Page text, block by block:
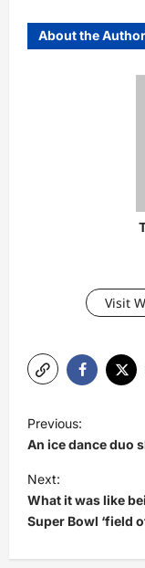
About the Author
Visit
P
o
s
t
n
a
Previous:
An ice dance duo
Next:
What it was like
Super Bowl ‘field